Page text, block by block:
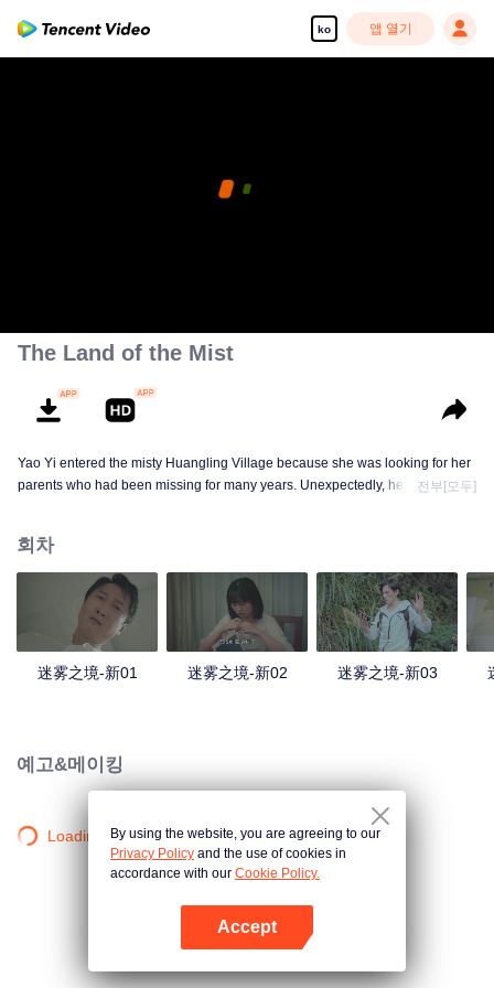
ko 앱 열기
The Land of the Mist
Yao Yi entered the misty Huangling Village because she was looking for her
parents who had been missing for many years. Unexpectedly, her
in the village, and these people seemed to be related to an accident.
전부[모두]
회차
迷雾之境-新01 迷雾之境-新02 迷雾之境-新03
예고&메이킹
Loading…By using the website, you are agreeing to our
Privacy Policy and the use of cookies in
accordance with our Cookie Policy.
Accept